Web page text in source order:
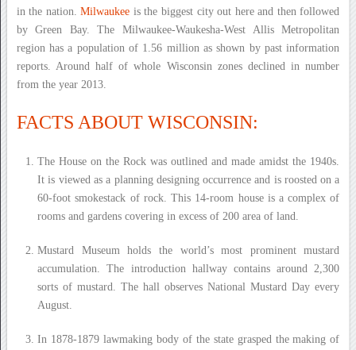
in the nation.Milwaukee is the biggest city out here and then followed
by Green Bay. The Milwaukee-Waukesha-West Allis Metropolitan
region has a population of 1.56 million as shown by past information
reports. Around half of whole Wisconsin zones declined in number
from the year 2013.
FACTS ABOUT WISCONSIN:
The House on the Rock was outlined and made amidst the 1940s.
It is viewed as a planning designing occurrence and is roosted on a
60-foot smokestack of rock. This 14-room house is a complex of
rooms and gardens covering in excess of 200 area of land.
Mustard Museum holds the world’s most prominent mustard
accumulation. The introduction hallway contains around 2,300
sorts of mustard. The hall observes National Mustard Day every
August.
In 1878-1879 lawmaking body of the state grasped the making of